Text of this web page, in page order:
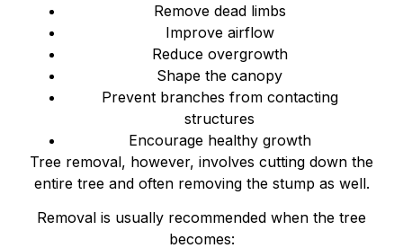
Remove dead limbs
Improve airflow
Reduce overgrowth
Shape the canopy
Prevent branches from contacting
structures
Encourage healthy growth
Tree removal, however, involves cutting down the
entire tree and often removing the stump as well.
Removal is usually recommended when the tree
becomes: